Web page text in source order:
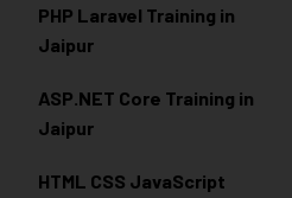
PHP Laravel Training in
Jaipur
ASP.NET Core Training in
Jaipur
HTML CSS JavaScript